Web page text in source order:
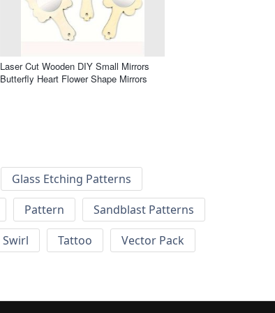
Laser Cut Wooden DIY Small Mirrors
Butterfly Heart Flower Shape Mirrors
Glass Etching Patterns
Pattern
Sandblast Patterns
Swirl Tattoo
Vector Pack